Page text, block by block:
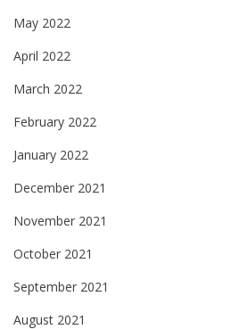
May 2022
April 2022
March 2022
February 2022
January 2022
December 2021
November 2021
October 2021
September 2021
August 2021